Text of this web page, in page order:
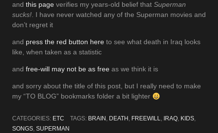
and this page verifies my years-old belief that Superman
sucks!. I have never watched any of the Superman movies and
don’t regret it
and press the red button here to see what death in Iraq looks
like, when taken as a statistic
and free-will may not be as free as we think it is
and sorry about the title of this post, but I really need to make
my “TO BLOG” bookmarks folder a bit lighter
CATEGORIES: ETC TAGS: BRAIN , DEATH , FREEWILL, IRAQ, KIDS,
SONGS, SUPERMAN